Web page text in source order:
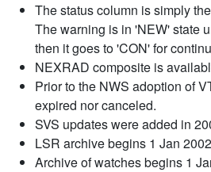
The status column is simply
The warning is in 'NEW' state
then it goes to 'CON' for
NEXRAD composite is
Prior to the NWS adoption of
expired nor canceled.
SVS updates were added in
LSR archive begins 1 Jan
Archive of watches begins 1